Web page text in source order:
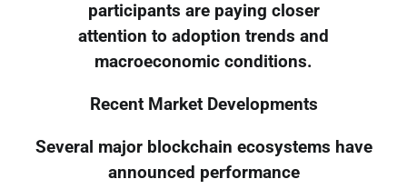
participants are paying closer
attention to adoption trends and
macroeconomic conditions.
Recent Market Developments
Several major blockchain ecosystems have
announced performance